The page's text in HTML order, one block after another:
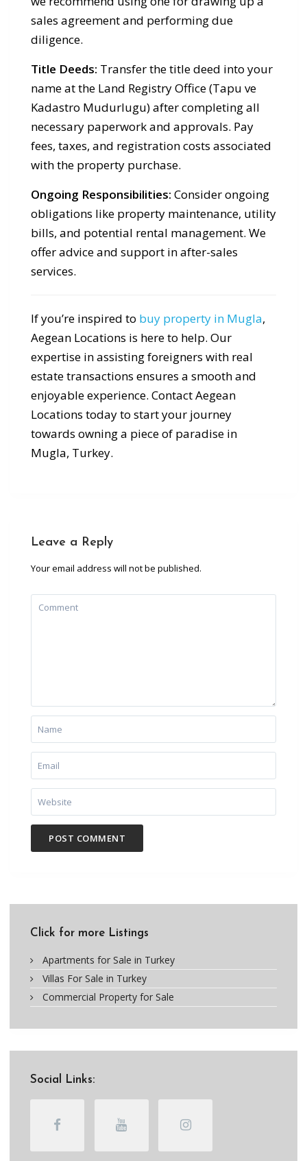
sales agreement and performing due
diligence.
Title Deeds: Transfer the title deed into your
name at the Land Registry Office (Tapu ve
Kadastro Mudurlugu) after completing all
necessary paperwork and approvals. Pay
fees, taxes, and registration costs associated
with the property purchase.
Ongoing Responsibilities: Consider ongoing
obligations like property maintenance, utility
bills, and potential rental management. We
offer advice and support in after-sales
services.
If you’re inspired to buy property in Mugla,
Aegean Locations is here to help. Our
expertise in assisting foreigners with real
estate transactions ensures a smooth and
enjoyable experience. Contact Aegean
Locations today to start your journey
towards owning a piece of paradise in
Mugla, Turkey.
Leave a Reply
Your email address will not be published.
Click for more Listings
Apartments for Sale in Turkey
Villas For Sale in Turkey
Commercial Property for Sale
Social Links: